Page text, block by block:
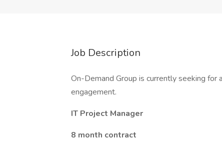
Job Description
On-Demand Group is currently seeking
engagement.
IT Project Manager
8 month contract